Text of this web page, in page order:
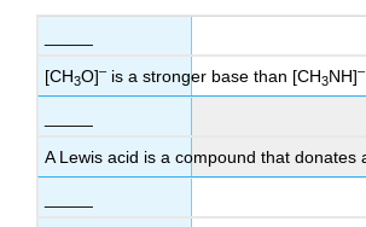
[CH3O]– is a stronger base than [CH3NH]–
A Lewis acid is a compound that donates